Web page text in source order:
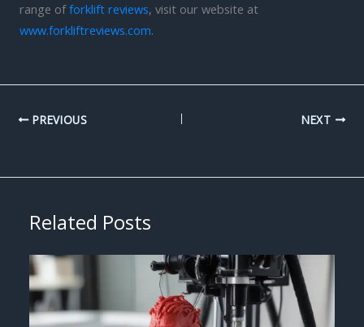
range offorklift reviews, visit our website at
www.forkliftreviews.com.
PREVIOUS NEXT
Related Posts